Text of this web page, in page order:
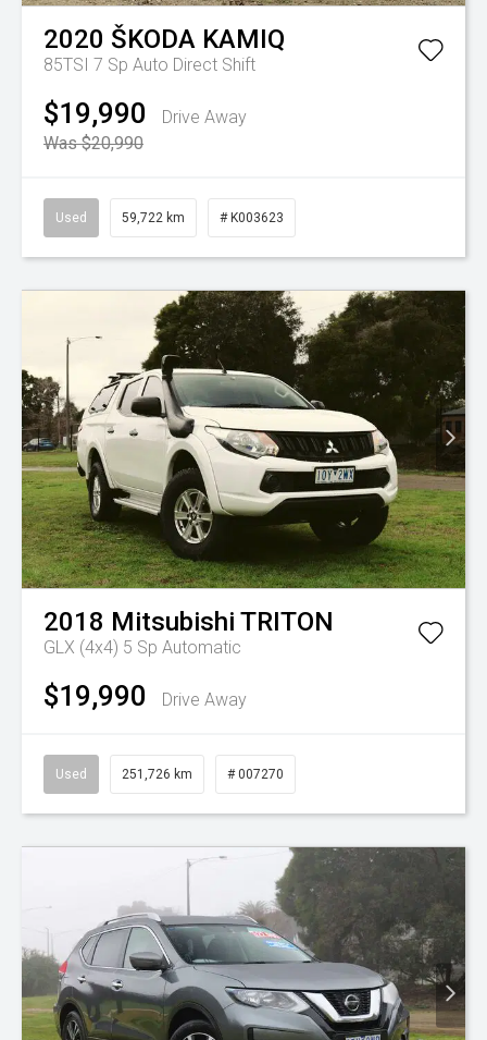
2020 ŠKODA KAMIQ
85TSI 7 Sp Auto Direct Shift
$19,990
Drive Away
Was $20,990
Used 59,722 km # K003623
2018 Mitsubishi TRITON
GLX (4x4) 5 Sp Automatic
$19,990 Drive Away
Used 251,726 km # 007270